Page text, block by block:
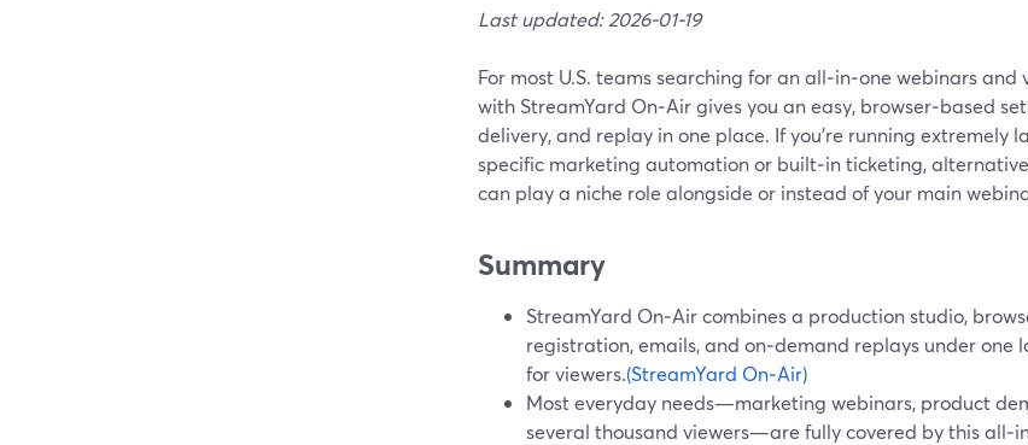
Last updated: 2026-01-19
For most U.S. teams searching for an all‑in‑one webinars
with StreamYard On‑Air gives you an easy, browser‑based
delivery, and replay in one place. If you’re running extremely
specific marketing automation or built‑in ticketing,
can play a niche role alongside or instead of your main
Summary
StreamYard On‑Air combines a production studio,
registration, emails, and on‑demand replays under one
for viewers.(StreamYard On‑Air)
Most everyday needs—marketing webinars, product
several thousand viewers—are fully covered by this